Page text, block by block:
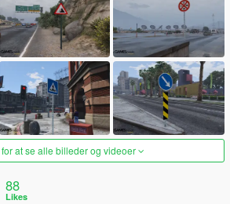
at se alle billeder og videoer
88
Likes